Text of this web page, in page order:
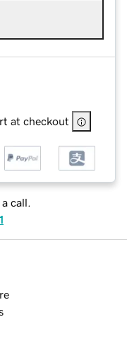
at checkout
call.